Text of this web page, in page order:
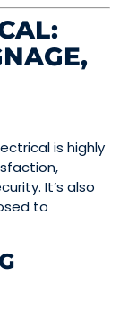
is highly
It’s also
to